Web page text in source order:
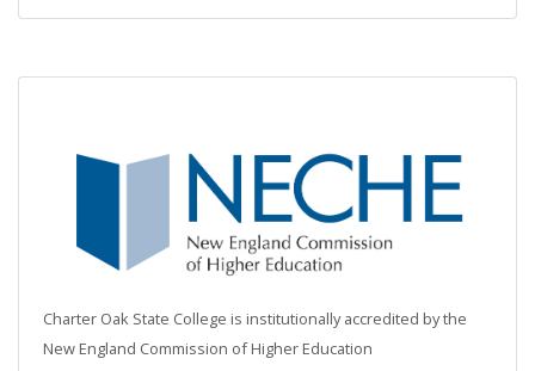
Charter Oak State College is institutionally accredited by the
New England Commission of Higher Education